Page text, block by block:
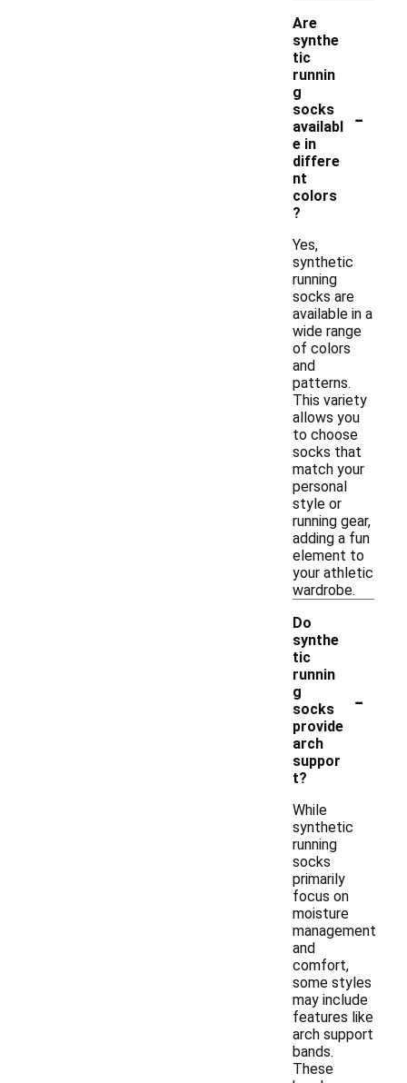
Are
synthe
tic
runnin
g
socks
availabl
e in
differe
nt
colors
?
-
Yes,
synthetic
running
socks are
available in a
wide range
of colors
and
patterns.
This variety
allows you
to choose
socks that
match your
personal
style or
running gear,
adding a fun
element to
your athletic
wardrobe.
Do
synthe
tic
runnin
g
socks
provide
arch
suppor
t?
-
While
synthetic
running
socks
primarily
focus on
moisture
management
and
comfort,
some styles
may include
features like
arch support
bands.
These